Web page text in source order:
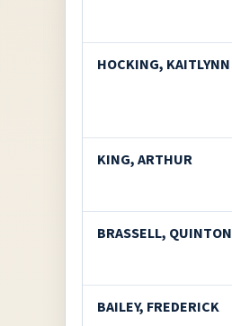
HOCKING, KAITLYNN
KING, ARTHUR
BRASSELL, QUINTON
BAILEY, FREDERICK